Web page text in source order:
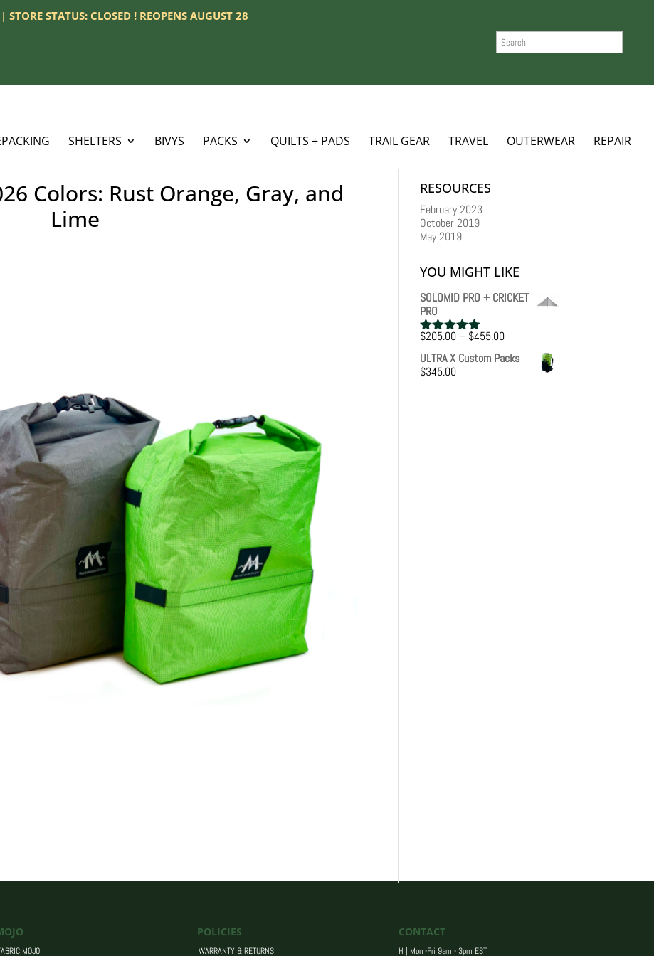
STATUS: CLOSED ! REOPENS AUGUST 28
SHELTERS BIVYS PACKS QUILTS + PADS TRAIL GEAR TRAVEL OUTERWEAR REPAIR
Colors: Rust Orange, Gray, and
Lime
RESOURCES
February 2023
October 2019
May 2019
YOU MIGHT LIKE
SOLOMID PRO + CRICKET
PRO
Rated5.00
out of 5
$205.00– $455.00Price
$205.00
ULTRA X Custom Packs
$345.00
MOJO
POLICIES
WARRANTY & RETURNS
CONTACT
H | Mon -Fri 9am - 3pm EST